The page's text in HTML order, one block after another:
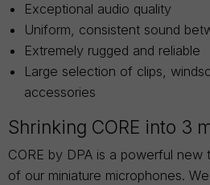
Exceptional audio quality
Uniform, consistent sound
Extremely rugged and reliable
Large selection of clips,
accessories
Shrinking CORE into 3
CORE by DPA is a powerful
of our miniature microphones.